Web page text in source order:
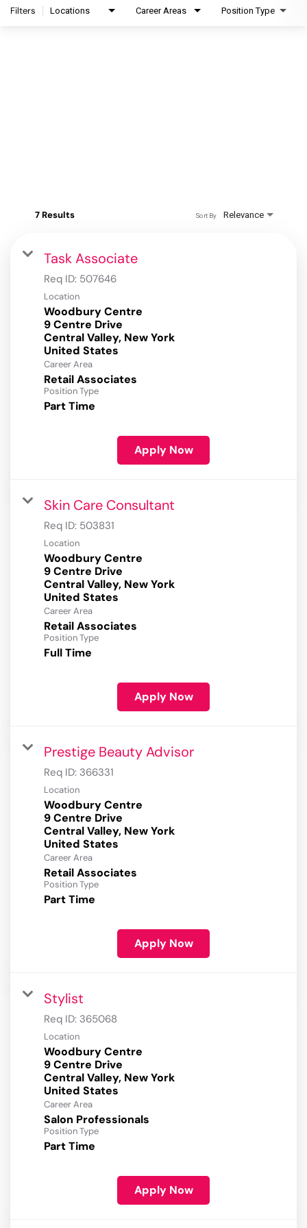
Filters Locations Career Areas Position Type
7 Results Relevance
Sort By
Task Associate
Req ID: 507646
Location
Woodbury Centre
9 Centre Drive
Central Valley, New York
Career Area
Retail Associates
Position Type
Part Time
Apply Now
Skin Care Consultant
Req ID: 503831
Location
Woodbury Centre
9 Centre Drive
Central Valley, New York
Career Area
Retail Associates
Position Type
Full Time
Apply Now
Prestige Beauty Advisor
Req ID: 366331
Location
Woodbury Centre
9 Centre Drive
Central Valley, New York
Career Area
Retail Associates
Position Type
Part Time
Apply Now
Stylist
Req ID: 365068
Location
Woodbury Centre
9 Centre Drive
Central Valley, New York
Career Area
Salon Professionals
Position Type
Part Time
Apply Now